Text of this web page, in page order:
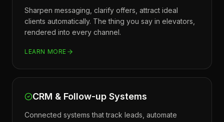
Sharpen messaging, clarify offers, attract ideal
clients automatically. The thing you say in elevators,
rendered into every channel.
LEARN MORE
CRM & Follow-up Systems
Connected systems that track leads, automate